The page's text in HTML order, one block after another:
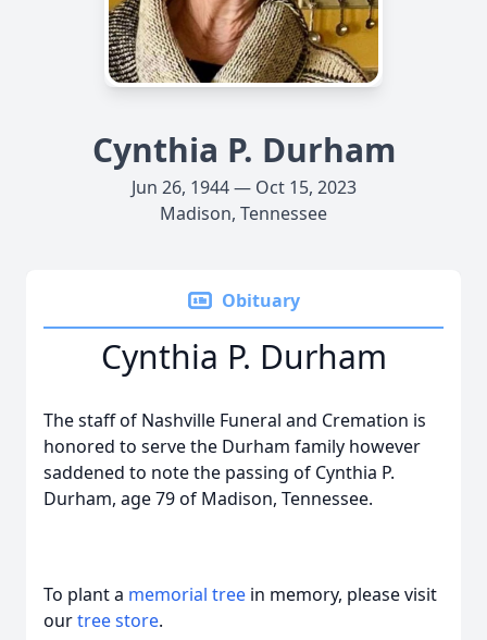
Cynthia P. Durham
Jun 26, 1944 — Oct 15, 2023
Madison, Tennessee
Obituary
Cynthia P. Durham
The staff of Nashville Funeral and Cremation is
honored to serve the Durham family however
saddened to note the passing of Cynthia P.
Durham, age 79 of Madison, Tennessee.
To plant a memorial tree in memory, please visit
ourtree store.